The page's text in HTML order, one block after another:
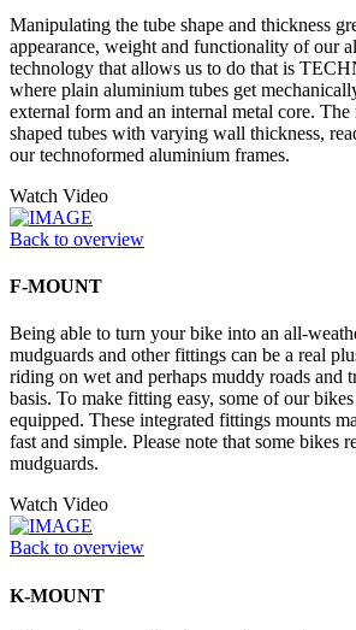
Manipulating the tube shape and thickness
appearance, weight and functionality of our
technology that allows us to do that is
where plain aluminium tubes get
external form and an internal metal core.
shaped tubes with varying wall thickness,
our technoformed aluminium frames.
Watch Video
Back to overview
F-MOUNT
Being able to turn your bike into an all-
mudguards and other fittings can be a real
riding on wet and perhaps muddy roads and
basis. To make fitting easy, some of our
equipped. These integrated fittings mounts
fast and simple. Please note that some bikes
mudguards.
Watch Video
Back to overview
K-MOUNT